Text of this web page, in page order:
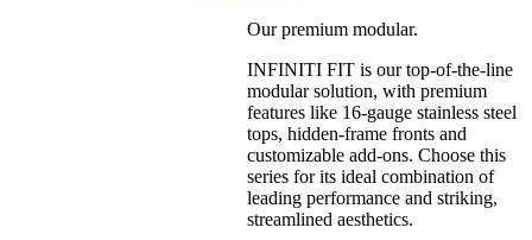
Our premium modular.
INFINITI FIT is our top-of-the-line
modular solution, with premium
features like 16-gauge stainless steel
tops, hidden-frame fronts and
customizable add-ons. Choose this
series for its ideal combination of
leading performance and striking,
streamlined aesthetics.